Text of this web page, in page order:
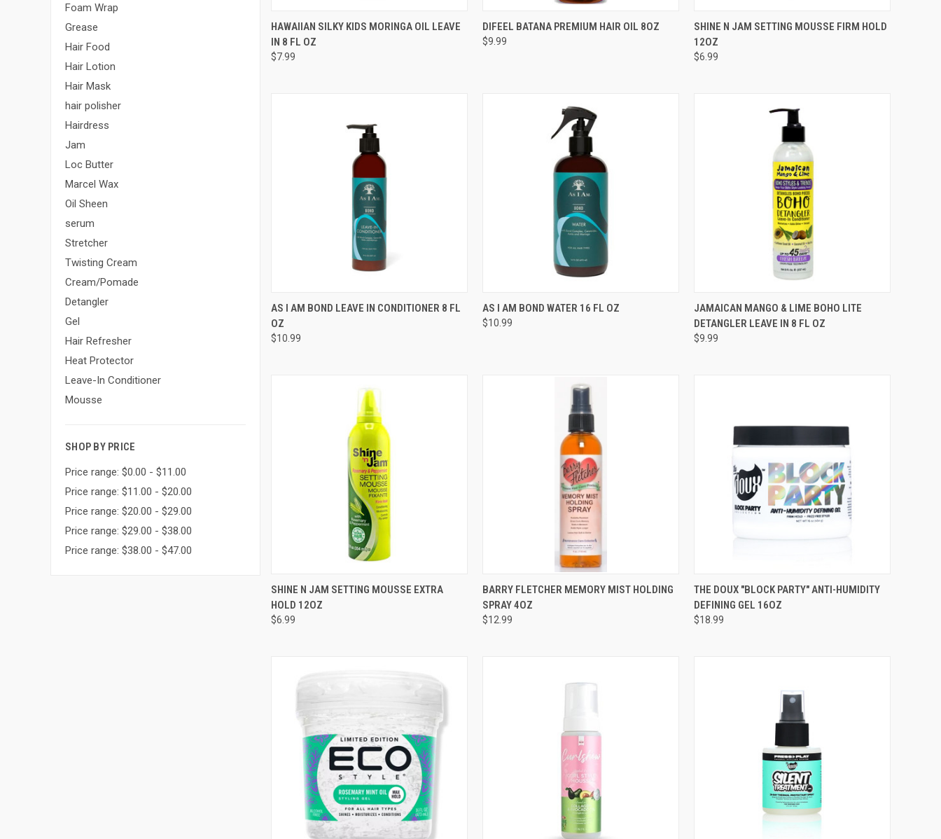
Foam Wrap
Grease
Hair Food
Hair Lotion
Hair Mask
hair polisher
Hairdress
Jam
Loc Butter
Marcel Wax
Oil Sheen
serum
Stretcher
Twisting Cream
Cream/Pomade
Detangler
Gel
Hair Refresher
Heat Protector
Leave-In Conditioner
Mousse
SHOP BY PRICE
Price range: $0.00 - $11.00
Price range: $11.00 - $20.00
Price range: $20.00 - $29.00
Price range: $29.00 - $38.00
Price range: $38.00 - $47.00
QUICK VIEW ADD TO CART
Compare
HAWAIIAN SILKY KIDS MORINGA OIL LEAVE
IN 8 FL OZ
$7.99
QUICK VIEW ADD TO CART
Compare
DIFEEL BATANA PREMIUM HAIR OIL 8OZ
$9.99
QUICK VIEW ADD TO CART
Compare
SHINE N JAM SETTING MOUSSE FIRM HOLD
12OZ
$6.99
QUICK VIEW ADD TO CART
Compare
AS I AM BOND LEAVE IN CONDITIONER 8 FL
OZ
$10.99
QUICK VIEW ADD TO CART
Compare
AS I AM BOND WATER 16 FL OZ
$10.99
QUICK VIEW ADD TO CART
Compare
JAMAICAN MANGO & LIME BOHO LITE
DETANGLER LEAVE IN 8 FL OZ
$9.99
QUICK VIEW ADD TO CART
Compare
SHINE N JAM SETTING MOUSSE EXTRA
HOLD 12OZ
$6.99
QUICK VIEW ADD TO CART
Compare
BARRY FLETCHER MEMORY MIST HOLDING
SPRAY 4OZ
$12.99
QUICK VIEW ADD TO CART
Compare
THE DOUX "BLOCK PARTY" ANTI-HUMIDITY
DEFINING GEL 16OZ
$18.99